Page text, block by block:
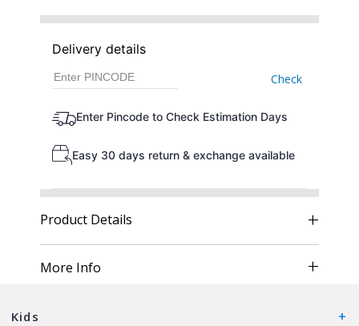
Delivery details
Check
Enter Pincode to Check Estimation Days
Easy 30 days return & exchange available
Product Details
More Info
Kids